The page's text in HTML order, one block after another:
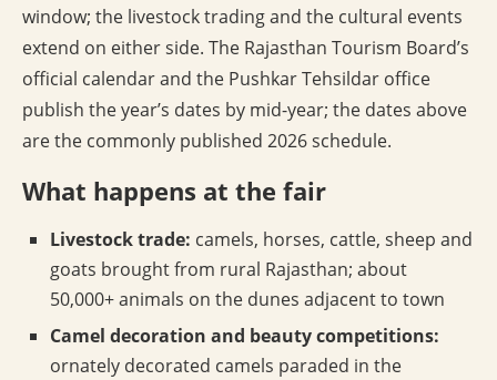
window; the livestock trading and the cultural events
extend on either side. The Rajasthan Tourism Board’s
official calendar and the Pushkar Tehsildar office
publish the year’s dates by mid-year; the dates above
are the commonly published 2026 schedule.
What happens at the fair
Livestock trade: camels, horses, cattle, sheep and
goats brought from rural Rajasthan; about
50,000+ animals on the dunes adjacent to town
Camel decoration and beauty competitions:
ornately decorated camels paraded in the